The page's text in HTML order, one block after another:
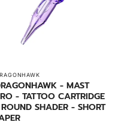
- MAST
- TATTOO CARTRIDGE
SHADER - SHORT